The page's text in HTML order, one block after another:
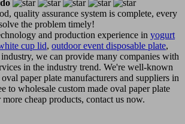
quality assurance system is complete, every
the problem timely!
and production experience in yogurt
cup lid, outdoor event disposable plate,
industry, we can provide many companies with
in the industry trend. We're well-known
paper plate manufacturers and suppliers in
to wholesale custom made oval paper plate
cheap products, contact us now.